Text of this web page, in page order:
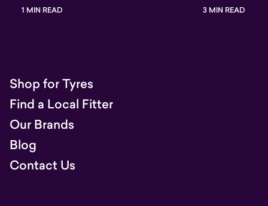
1 MIN READ 3 MIN READ
Shop for Tyres
Find a Local Fitter
Our Brands
Blog
Contact Us